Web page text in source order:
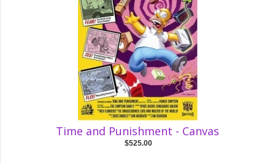
Time and Punishment - Canvas
$525.00